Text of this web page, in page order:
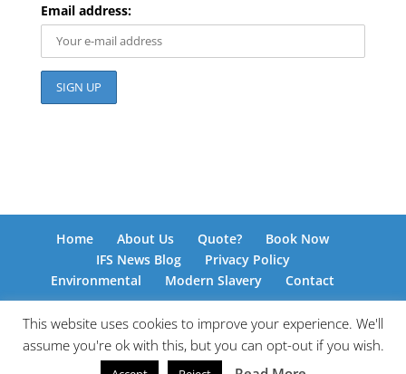
Email address:
Home About Us Quote?
Book Now
IFS News Blog
Privacy Policy
Environmental
Modern Slavery Contact
© International Freight Solutions 2026 | Responsive
This website uses cookies to improve your experience. We'll
assume you're ok with this, but you can opt-out if you wish.